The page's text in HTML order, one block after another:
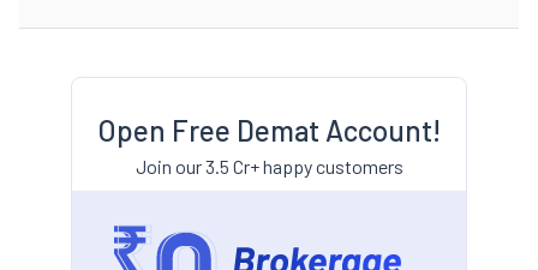
Open Free Demat Account!
Join our 3.5 Cr+ happy customers